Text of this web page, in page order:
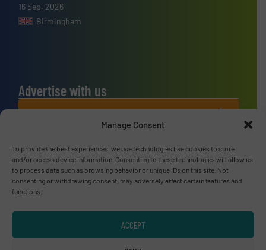
Manage Consent
To provide the best experiences, we use technologies like cookies to store
and/or access device information. Consenting to these technologies will allow us
to process data such as browsing behavior or unique IDs on this site. Not
consenting or withdrawing consent, may adversely affect certain features and
functions.
ACCEPT
16 Sep, 2026
Birmingham
Advertise with us
ADVERTISE WITH US
Connect with us
LINKEDIN